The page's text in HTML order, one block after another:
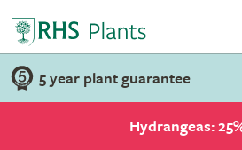
5 year plant guarantee
Hydrangeas: